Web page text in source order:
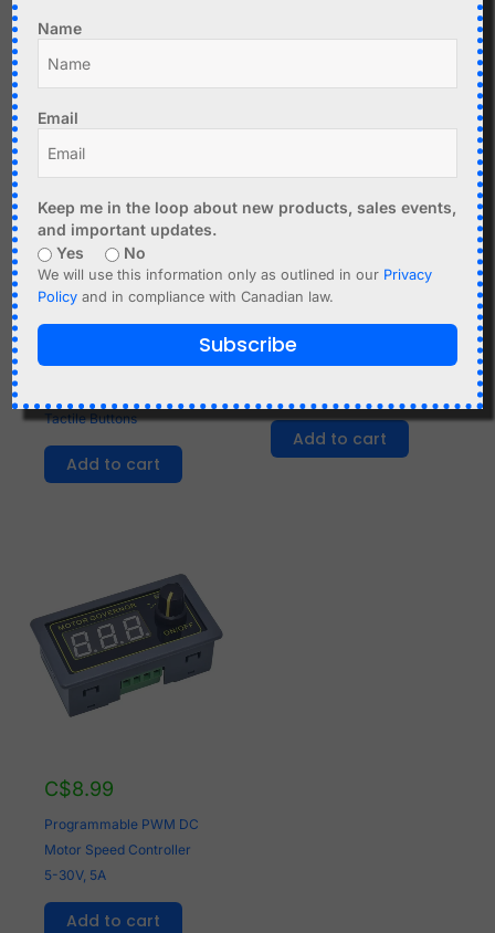
4x4 Matrix Keyboard for
Tactile Buttons
Add to cart
C$
Waterproofing Cap for
Add to cart
C$8.99
Programmable PWM DC
Motor Speed Controller
5-30V, 5A
Add to cart
Name
Email
Keep me in the loop about new products, sales events,
and important updates.
Yes
No
We will use this information only as outlined in our Privacy
Policy and in compliance with Canadian law.
Subscribe